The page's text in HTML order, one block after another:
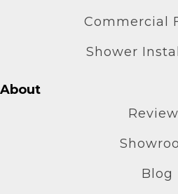
Commercial
Shower
About
Blog